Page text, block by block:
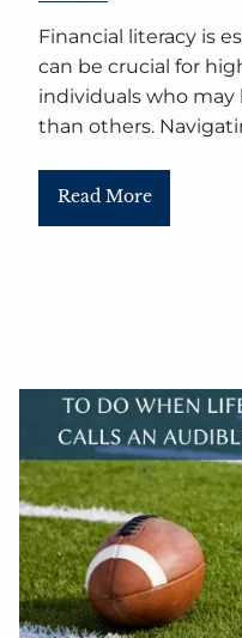
Financial literacy is
can be crucial for
individuals who may
than others.
Read More